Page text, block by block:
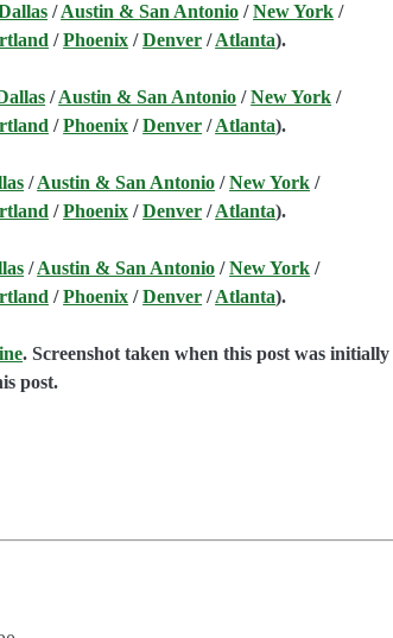
/Austin & San Antonio /New York /
/Phoenix /Denver /Atlanta).
/Austin & San Antonio /New York /
/Phoenix /Denver /Atlanta).
/Austin & San Antonio /New York /
/Phoenix /Denver /Atlanta).
/Austin & San Antonio /New York /
/Phoenix /Denver /Atlanta).
. Screenshot taken when this post was initially
post.